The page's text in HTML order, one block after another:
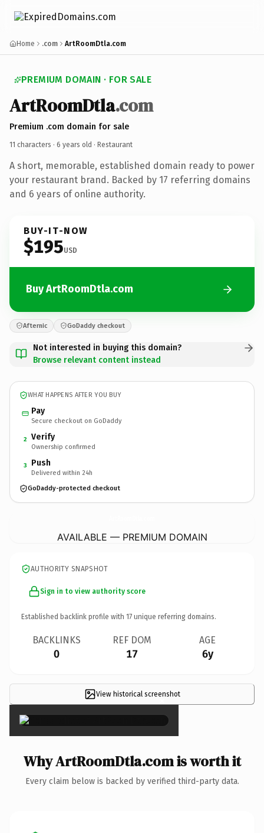
Home .com ArtRoomDtla.com
PREMIUM DOMAIN · FOR SALE
ArtRoomDtla.com
Premium .com domain for sale
11 characters · 6 years old · Restaurant
A short, memorable, established domain ready to power
your restaurant brand. Backed by 17 referring domains
and 6 years of online authority.
BUY-IT-NOW
$195USD
Buy ArtRoomDtla.com
Afternic GoDaddy checkout
Not interested in buying this domain?
Browse relevant content instead
WHAT HAPPENS AFTER YOU BUY
Pay
Secure checkout on GoDaddy
2 Verify
Ownership confirmed
3 Push
Delivered within 24h
GoDaddy-protected checkout
AVAILABLE — PREMIUM DOMAIN
AUTHORITY SNAPSHOT
Sign in to view authority score
Established backlink profile with 17 unique referring domains.
BACKLINKS
0
REF DOM
17
AGE
6y
View historical screenshot
×
Why ArtRoomDtla.com is worth it
Every claim below is backed by verified third-party data.